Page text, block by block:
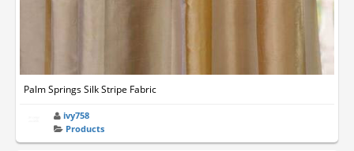
Palm Springs Silk Stripe Fabric
ivy758
Products